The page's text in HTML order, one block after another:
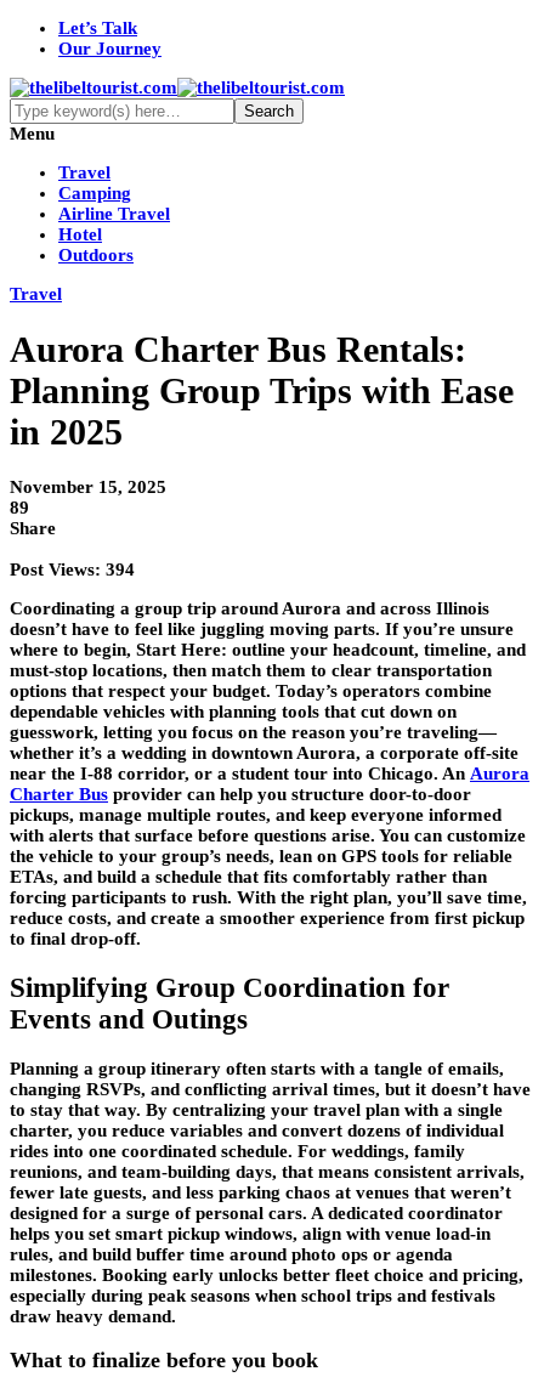
Let’s Talk
Our Journey
Menu
Travel
Camping
Airline Travel
Hotel
Outdoors
Travel
Aurora Charter Bus Rentals:
Planning Group Trips with Ease
in 2025
November 15, 2025
89
Share
Post Views: 394
Coordinating a group trip around Aurora and across Illinois
doesn’t have to feel like juggling moving parts. If you’re unsure
where to begin, Start Here: outline your headcount, timeline, and
must-stop locations, then match them to clear transportation
options that respect your budget. Today’s operators combine
dependable vehicles with planning tools that cut down on
guesswork, letting you focus on the reason you’re traveling—
whether it’s a wedding in downtown Aurora, a corporate off-site
near the I-88 corridor, or a student tour into Chicago. An Aurora
Charter Bus provider can help you structure door-to-door
pickups, manage multiple routes, and keep everyone informed
with alerts that surface before questions arise. You can customize
the vehicle to your group’s needs, lean on GPS tools for reliable
ETAs, and build a schedule that fits comfortably rather than
forcing participants to rush. With the right plan, you’ll save time,
reduce costs, and create a smoother experience from first pickup
to final drop-off.
Simplifying Group Coordination for
Events and Outings
Planning a group itinerary often starts with a tangle of emails,
changing RSVPs, and conflicting arrival times, but it doesn’t have
to stay that way. By centralizing your travel plan with a single
charter, you reduce variables and convert dozens of individual
rides into one coordinated schedule. For weddings, family
reunions, and team-building days, that means consistent arrivals,
fewer late guests, and less parking chaos at venues that weren’t
designed for a surge of personal cars. A dedicated coordinator
helps you set smart pickup windows, align with venue load-in
rules, and build buffer time around photo ops or agenda
milestones. Booking early unlocks better fleet choice and pricing,
especially during peak seasons when school trips and festivals
draw heavy demand.
What to finalize before you book